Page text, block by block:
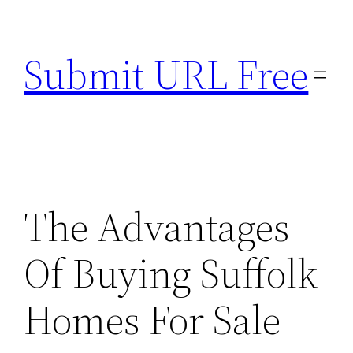
content
Submit URL Free
The Advantages
Of Buying Suffolk
Homes For Sale